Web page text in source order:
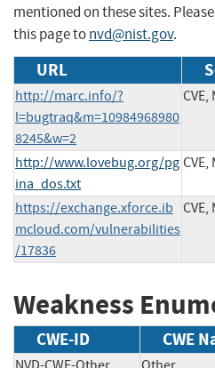
mentioned on these sites.
this page tonvd@nist.gov.
URL
http://marc.info/?
l=bugtraq&m=10984968980
8245&w=2
CVE,
http://www.lovebug.org/pg
ina_dos.txt
CVE,
https://exchange.xforce.ib
mcloud.com/vulnerabilities
/17836
CVE,
Weakness
CWE-ID CWE